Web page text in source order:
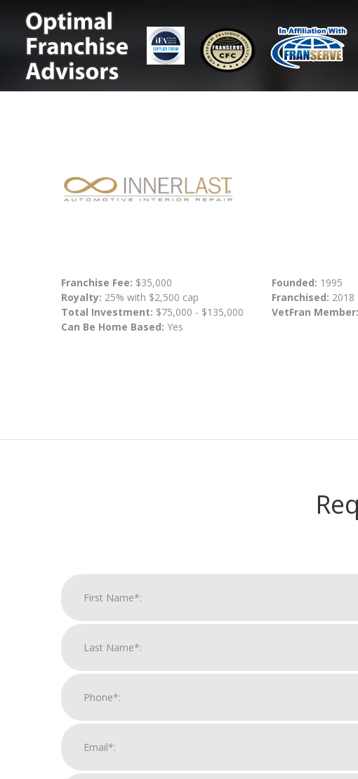
Franchise Fee: $35,000
Royalty: 25% with $2,500 cap
Total Investment: $75,000 - $135,000
Can Be Home Based: Yes
Founded: 1995
Franchised: 2018
VetFran Member: